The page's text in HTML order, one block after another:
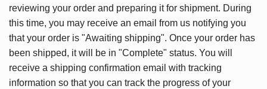
reviewing your order and preparing it for shipment. During
this time, you may receive an email from us notifying you
that your order is "Awaiting shipping". Once your order has
been shipped, it will be in "Complete" status. You will
receive a shipping confirmation email with tracking
information so that you can track the progress of your